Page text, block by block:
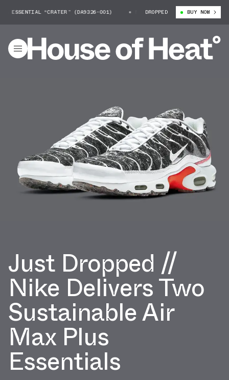
“CRATER” (DA9326-001) NIKE AIR MAX PLUS ESSENTIAL
DROPPED BUY NOW
Just Dropped //
Nike Delivers Two
Sustainable Air
Max Plus
Essentials